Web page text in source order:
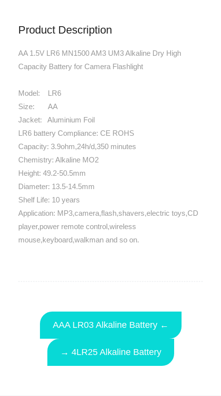
Product Description
AA 1.5V LR6 MN1500 AM3 UM3 Alkaline Dry High
Capacity Battery for Camera Flashlight
Model: LR6
Size: AA
Jacket: Aluminium Foil
LR6 battery Compliance: CE ROHS
Capacity: 3.9ohm,24h/d,350 minutes
Chemistry: Alkaline MO2
Height: 49.2-50.5mm
Diameter: 13.5-14.5mm
Shelf Life: 10 years
Application: MP3,camera,flash,shavers,electric toys,CD
player,power remote control,wireless
mouse,keyboard,walkman and so on.
AAA LR03 Alkaline Battery ←
→ 4LR25 Alkaline Battery